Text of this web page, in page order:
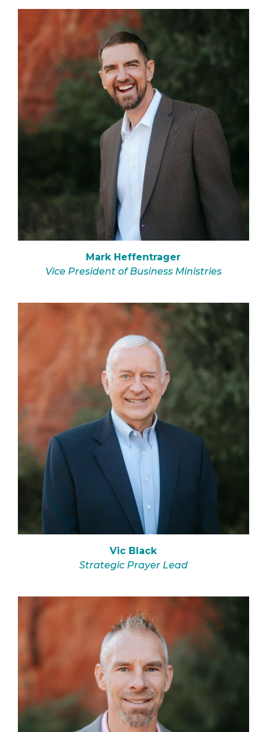
Mark Heffentrager
Vice President of Business Ministries
Vic Black
Strategic Prayer Lead